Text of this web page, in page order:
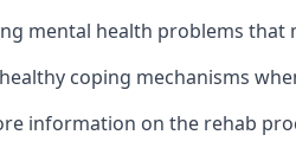
mental health problems that
coping mechanisms
information on the rehab